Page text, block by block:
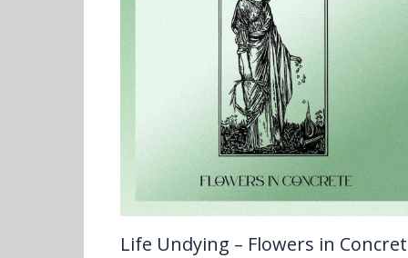
Life Undying – Flowers in